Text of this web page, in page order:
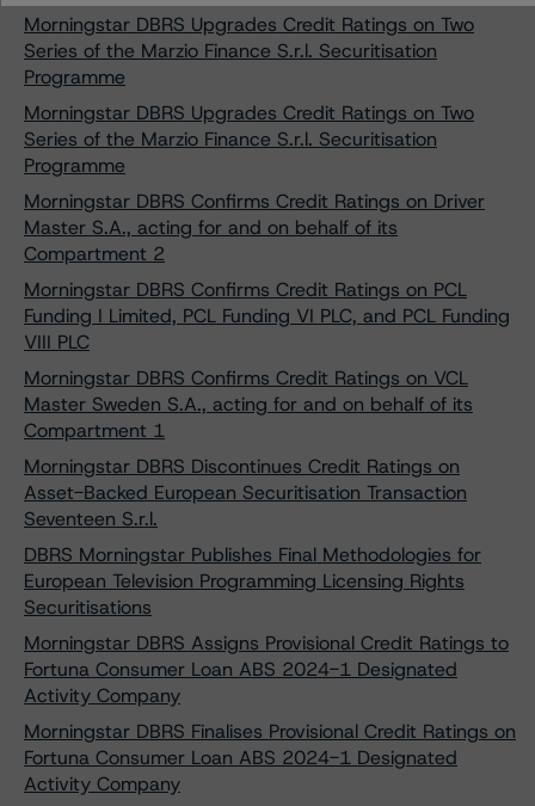
Morningstar DBRS Upgrades Credit Ratings on Two
Series of the Marzio Finance S.r.l. Securitisation
Programme
Morningstar DBRS Upgrades Credit Ratings on Two
Series of the Marzio Finance S.r.l. Securitisation
Programme
Morningstar DBRS Confirms Credit Ratings on Driver
Master S.A., acting for and on behalf of its
Compartment 2
Morningstar DBRS Confirms Credit Ratings on PCL
Funding I Limited, PCL Funding VI PLC, and PCL Funding
VIII PLC
Morningstar DBRS Confirms Credit Ratings on VCL
Master Sweden S.A., acting for and on behalf of its
Compartment 1
Morningstar DBRS Discontinues Credit Ratings on
Asset-Backed European Securitisation Transaction
Seventeen S.r.l.
DBRS Morningstar Publishes Final Methodologies for
European Television Programming Licensing Rights
Securitisations
Morningstar DBRS Assigns Provisional Credit Ratings to
Fortuna Consumer Loan ABS 2024-1 Designated
Activity Company
Morningstar DBRS Finalises Provisional Credit Ratings on
Fortuna Consumer Loan ABS 2024-1 Designated
Activity Company